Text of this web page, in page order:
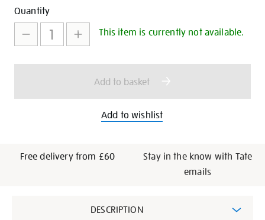
Promotions
Add
to
cart
options
Product
Actions
Quantity
This item is currently not available.
Add to basket
Add to wishlist
Free delivery from £60
Stay in the know with Tate
emails
DESCRIPTION